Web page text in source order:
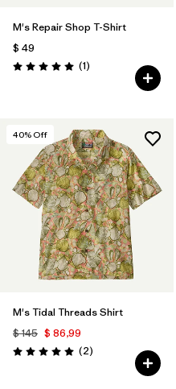
M's Repair Shop T-Shirt
$ 49
Valoración: 5.0 / 5
(1Comentarios
)
40% Off
M's Tidal Threads Shirt
$ 145 $ 86,99
Valoración: 5.0 / 5
(2Comentarios
)